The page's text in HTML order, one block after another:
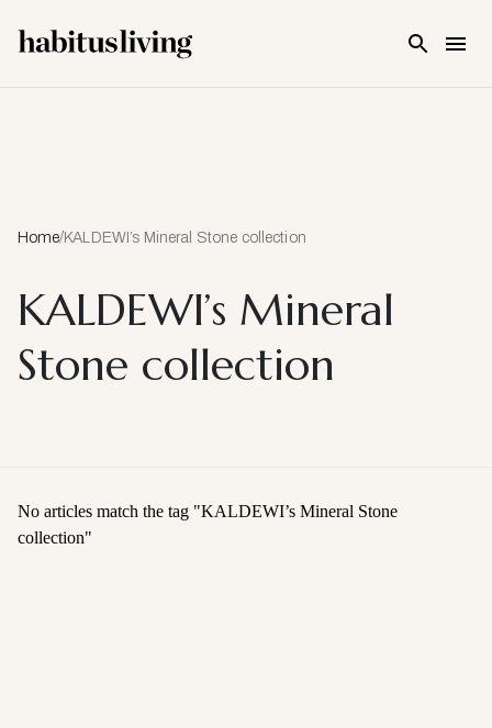
Home/KALDEWI’s Mineral Stone collection
KALDEWI’s Mineral
Stone collection
No articles match the tag "KALDEWI’s Mineral Stone
collection"